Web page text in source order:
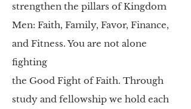
strengthen the pillars of Kingdom
Men: Faith, Family, Favor, Finance,
and Fitness. You are not alone
fighting
the Good Fight of Faith. Through
study and fellowship we hold each